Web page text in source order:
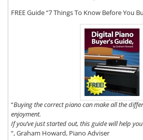
FREE Guide “7 Things To Know Before You
“Buying the correct piano can make all the
enjoyment.
If you’ve just started out, this guide will help
“, Graham Howard, Piano Adviser